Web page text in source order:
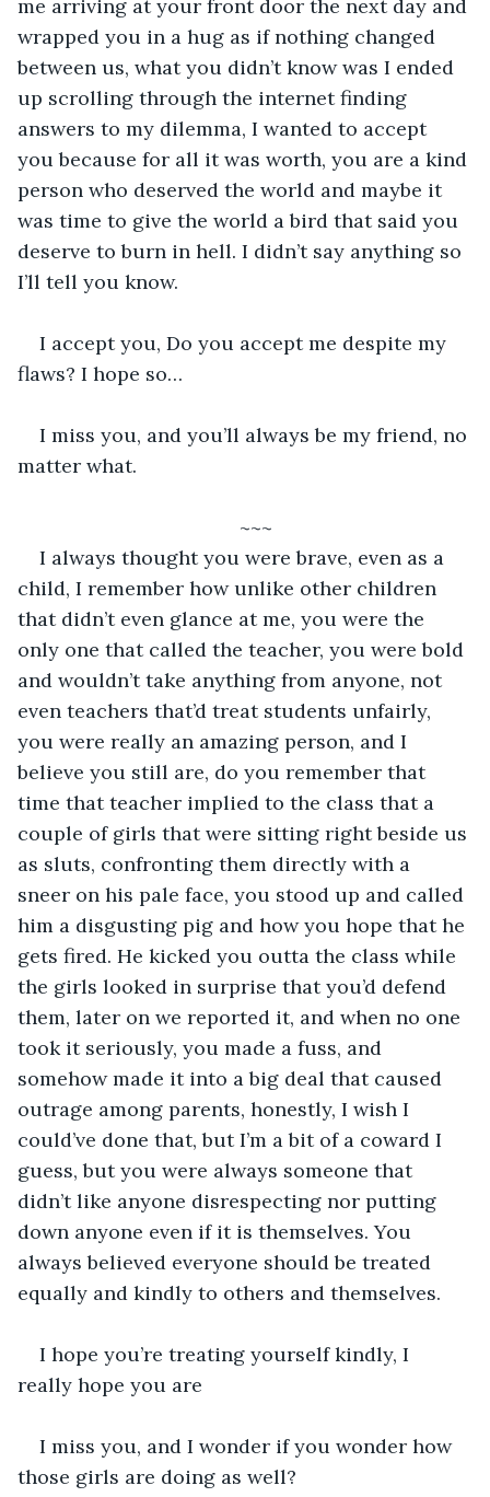
me arriving at your front door the next day and
wrapped you in a hug as if nothing changed
between us, what you didn’t know was I ended
up scrolling through the internet finding
answers to my dilemma, I wanted to accept
you because for all it was worth, you are a kind
person who deserved the world and maybe it
was time to give the world a bird that said you
deserve to burn in hell. I didn’t say anything so
I’ll tell you know.
I accept you, Do you accept me despite my
flaws? I hope so…
I miss you, and you’ll always be my friend, no
matter what.
~~~
I always thought you were brave, even as a
child, I remember how unlike other children
that didn’t even glance at me, you were the
only one that called the teacher, you were bold
and wouldn’t take anything from anyone, not
even teachers that’d treat students unfairly,
you were really an amazing person, and I
believe you still are, do you remember that
time that teacher implied to the class that a
couple of girls that were sitting right beside us
as sluts, confronting them directly with a
sneer on his pale face, you stood up and called
him a disgusting pig and how you hope that he
gets fired. He kicked you outta the class while
the girls looked in surprise that you’d defend
them, later on we reported it, and when no one
took it seriously, you made a fuss, and
somehow made it into a big deal that caused
outrage among parents, honestly, I wish I
could’ve done that, but I’m a bit of a coward I
guess, but you were always someone that
didn’t like anyone disrespecting nor putting
down anyone even if it is themselves. You
always believed everyone should be treated
equally and kindly to others and themselves.
I hope you’re treating yourself kindly, I
really hope you are
I miss you, and I wonder if you wonder how
those girls are doing as well?